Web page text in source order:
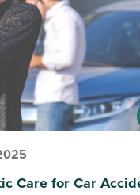
Care for Car